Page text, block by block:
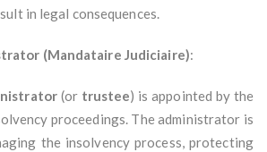
in legal consequences.
(Mandataire Judiciaire):
(or trustee) is appointed by the
proceedings. The administrator is
the insolvency process, protecting